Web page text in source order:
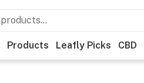
Products Leafly Picks CBD